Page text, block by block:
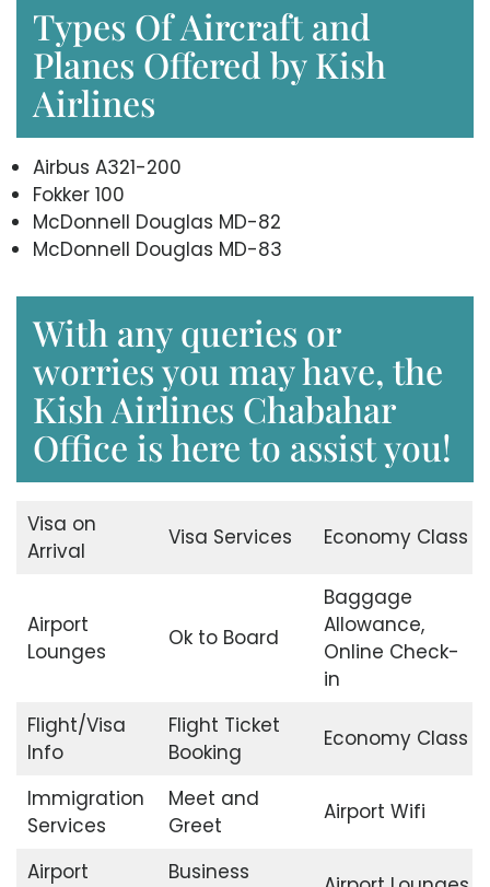
Types Of Aircraft and
Planes Offered by Kish
Airlines
Airbus A321-200
Fokker 100
McDonnell Douglas MD-82
McDonnell Douglas MD-83
With any queries or
worries you may have, the
Kish Airlines Chabahar
Office is here to assist you!
Visa on
Arrival
Visa Services Economy Class
Airport
Lounges
Ok to Board
Baggage
Allowance,
Online Check-
in
Flight/Visa
Info
Flight Ticket
Booking
Economy Class
Immigration
Services
Meet and
Greet
Airport Wifi
Airport
Business